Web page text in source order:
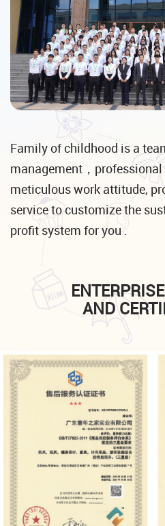
Family of childhood is a
management，
meticulous work attitude,
service to customize the
profit system for you .
AND